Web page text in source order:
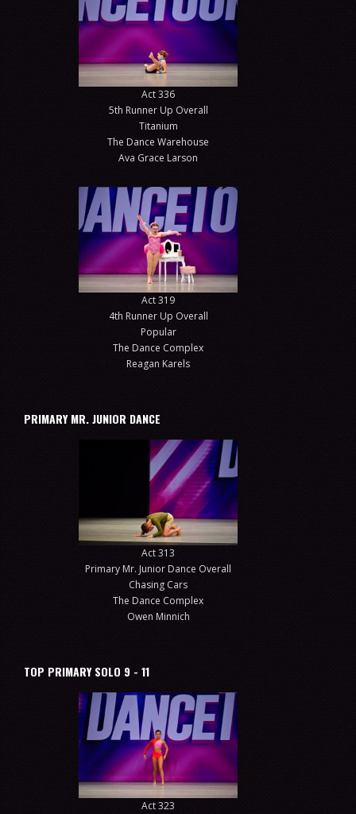
Act 336
5th Runner Up Overall
Titanium
The Dance Warehouse
Ava Grace Larson
Act 319
4th Runner Up Overall
Popular
The Dance Complex
Reagan Karels
PRIMARY MR. JUNIOR DANCE
Act 313
Primary Mr. Junior Dance Overall
Chasing Cars
The Dance Complex
Owen Minnich
TOP PRIMARY SOLO 9 - 11
Act 323